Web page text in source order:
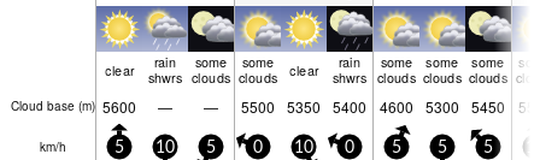
clear
rain
shwrs
some
clouds
some
clouds
clear
rain
shwrs
some
clouds
some
clouds
some
clouds
Cloud base (m) 5600 — — 5500 5350 5400 4600 5300 5450
km/h 5 10 5 0 10 0 5 5 5